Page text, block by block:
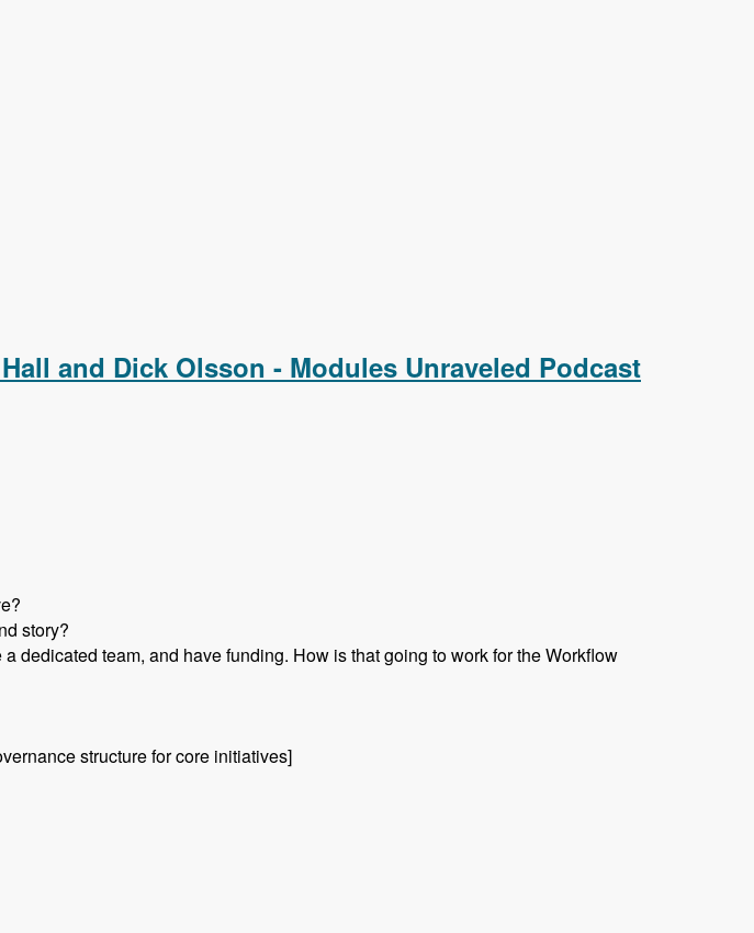
and Dick Olsson - Modules Unraveled Podcast
story?
dedicated team, and have funding. How is that going to work for the Workflow
structure for core initiatives]